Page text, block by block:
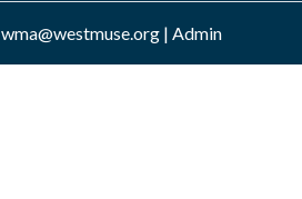
wma@westmuse.org | Admin